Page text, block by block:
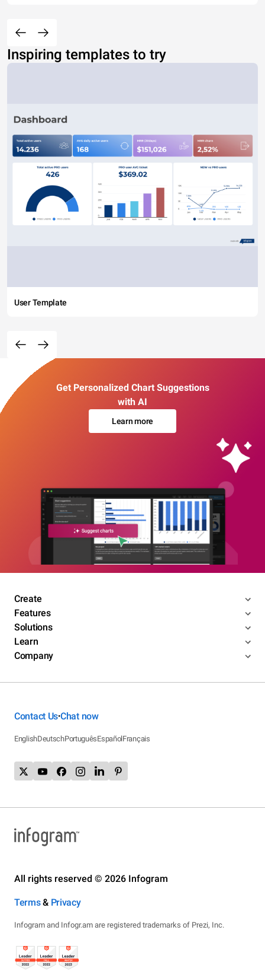
Inspiring templates to try
User Template
Get Personalized Chart Suggestions
with AI
Learn more
Create
Features
Solutions
Learn
Company
Contact Us•Chat now
EnglishDeutschPortuguêsEspañolFrançais
All rights reserved © 2026 Infogram
Terms& Privacy
Infogram and Infogr.am are registered trademarks of Prezi, Inc.